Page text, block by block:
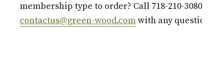
membership type to order? Call 718-210-3080 or
contactus@green-wood.comwith any questions.